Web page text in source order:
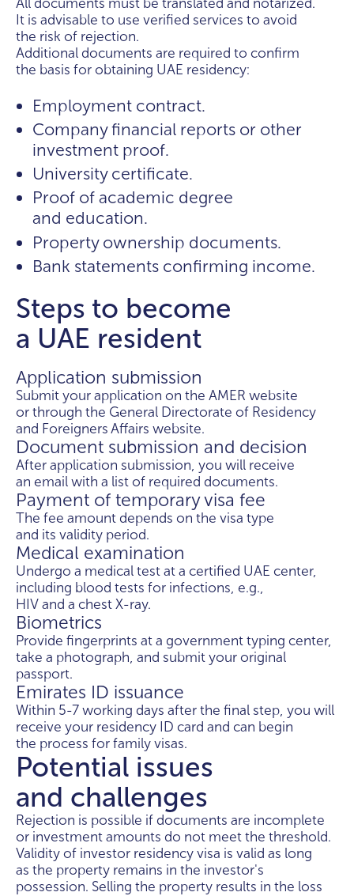
All documents must be translated and notarized.
It is advisable to use verified services to avoid
the risk of rejection.
Additional documents are required to confirm
the basis for obtaining UAE residency:
Employment contract.
Company financial reports or other
investment proof.
University certificate.
Proof of academic degree
and education.
Property ownership documents.
Bank statements confirming income.
Steps to become
a UAE resident
Application submission
Submit your application on the AMER website
or through the General Directorate of Residency
and Foreigners Affairs website.
Document submission and decision
After application submission, you will receive
an email with a list of required documents.
Payment of temporary visa fee
The fee amount depends on the visa type
and its validity period.
Medical examination
Undergo a medical test at a certified UAE center,
including blood tests for infections, e.g.,
HIV and a chest X-ray.
Biometrics
Provide fingerprints at a government typing center,
take a photograph, and submit your original
passport.
Emirates ID issuance
Within 5-7 working days after the final step, you will
receive your residency ID card and can begin
the process for family visas.
Potential issues
and challenges
Rejection is possible if documents are incomplete
or investment amounts do not meet the threshold.
Validity of investor residency visa is valid as long
as the property remains in the investor's
possession. Selling the property results in the loss